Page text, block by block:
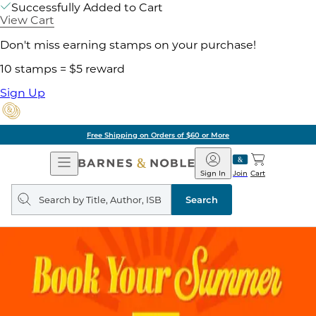
Successfully Added to Cart
View Cart
Don't miss earning stamps on your purchase!
10 stamps = $5 reward
Sign Up
Free Shipping on Orders of $60 or More
Open
Navigation
Barnes
&
Noble
Join
Sign In Cart
Search
query
Search